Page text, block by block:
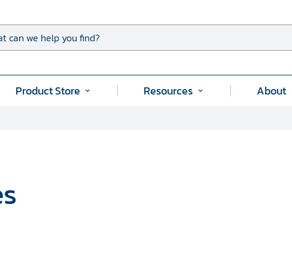
can we help you find?
Product Store
Submenu
Resources
Submenu
About